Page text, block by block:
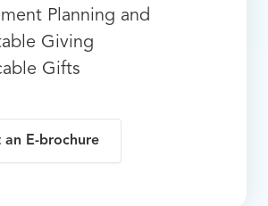
Planning and
Giving
Gifts
an E-brochure